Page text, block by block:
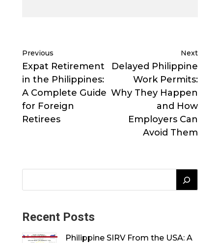
Previous
Expat Retirement
in the Philippines:
A Complete Guide
for Foreign
Retirees
Next
Delayed Philippine
Work Permits:
Why They Happen
and How
Employers Can
Avoid Them
Recent Posts
Philippine SIRV From the USA: A